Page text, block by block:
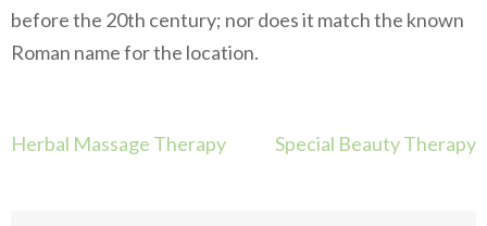
before the 20th century; nor does it match the known
Roman name for the location.
Navigation
Herbal Massage Therapy Special Beauty Therapy